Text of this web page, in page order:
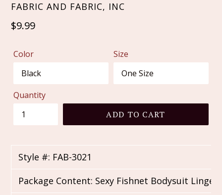
FABRIC AND FABRIC, INC
Regular
$9.99
Color Size
Quantity
ADD TO CART
Style #: FAB-3021
Package Content: Sexy Fishnet Bodysuit